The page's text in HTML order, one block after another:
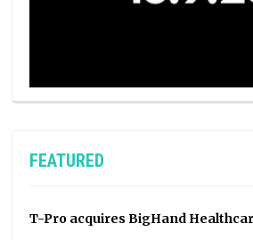
FEATURED
T-Pro acquires BigHand